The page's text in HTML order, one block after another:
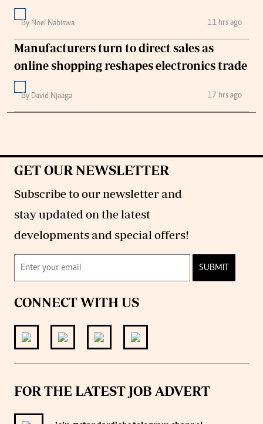
By Noel Nabiswa 11 hrs ago
Manufacturers turn to direct sales as
online shopping reshapes electronics trade
By David Njaaga 17 hrs ago
GET OUR NEWSLETTER
Subscribe to our newsletter and
stay updated on the latest
developments and special offers!
SUBMIT
CONNECT WITH US
FOR THE LATEST JOB ADVERT